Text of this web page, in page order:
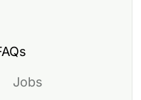
Jobs